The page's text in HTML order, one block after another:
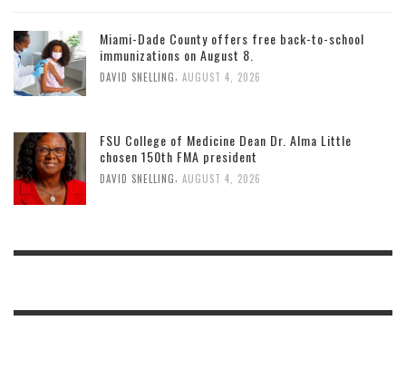
Miami-Dade County offers free back-to-school
immunizations on August 8.
DAVID SNELLING AUGUST 4, 2026
FSU College of Medicine Dean Dr. Alma Little
chosen 150th FMA president
DAVID SNELLING, AUGUST 4, 2026